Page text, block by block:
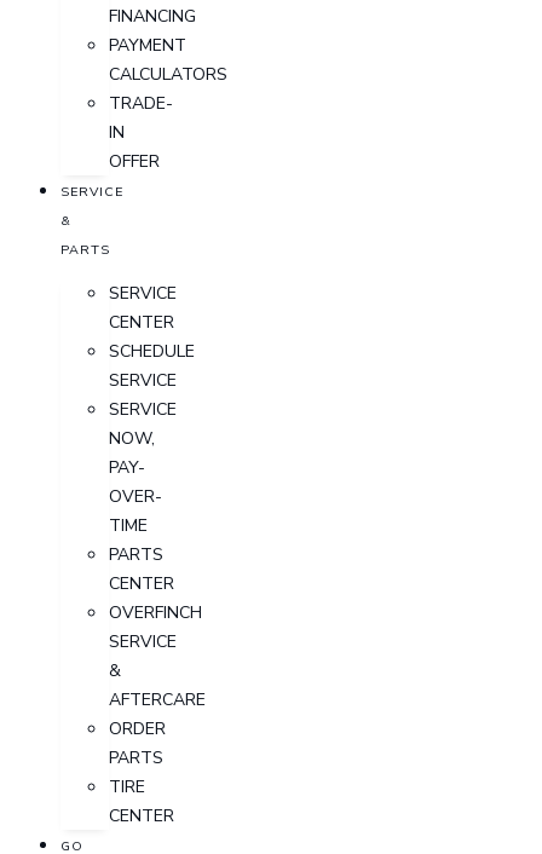
FINANCING
PAYMENT
CALCULATORS
TRADE-
IN
OFFER
SERVICE
&
PARTS
SERVICE
CENTER
SCHEDULE
SERVICE
SERVICE
NOW,
PAY-
OVER-
TIME
PARTS
CENTER
OVERFINCH
SERVICE
&
AFTERCARE
ORDER
PARTS
TIRE
CENTER
GO